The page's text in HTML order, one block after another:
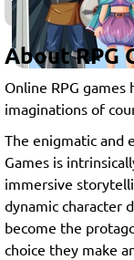
About RPG
Online RPG
imaginations of
The enigmatic and
Games is
immersive
dynamic character
become the
choice they make